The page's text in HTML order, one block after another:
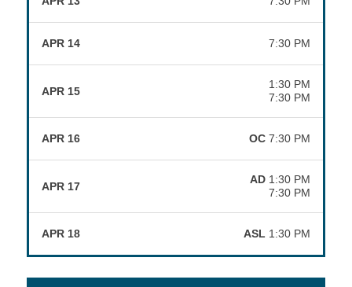
APR 14 7:30 PM
APR 15
1:30 PM
7:30 PM
APR 16 OC 7:30 PM
APR 17
AD 1:30 PM
7:30 PM
APR 18 ASL 1:30 PM